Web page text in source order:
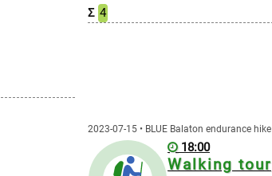
Σ 4
2023-07-15 • BLUE Balaton endurance hike
18:00
Walking tour